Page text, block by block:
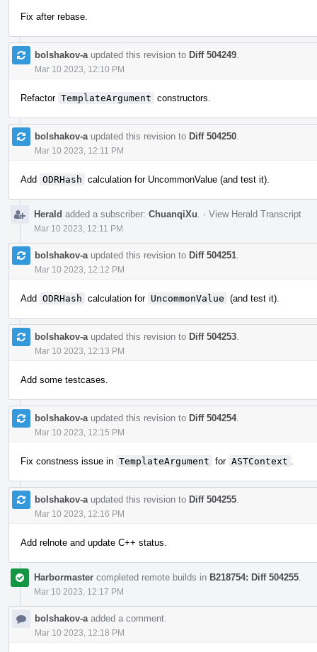
Fix after rebase.
bolshakov-a updated this revision to Diff 504249
Mar 10 2023, 12:10 PM
Refactor TemplateArgument constructors.
bolshakov-a updated this revision to Diff 504250
Mar 10 2023, 12:11 PM
Add ODRHash calculation for UncommonValue (and test it).
Herald added a subscriber: ChuanqiXu · View Herald Transcript
Mar 10 2023, 12:11 PM
bolshakov-a updated this revision to Diff 504251
Mar 10 2023, 12:12 PM
Add ODRHash calculation for UncommonValue (and test it).
bolshakov-a updated this revision to Diff 504253
Mar 10 2023, 12:13 PM
Add some testcases.
bolshakov-a updated this revision to Diff 504254.
Mar 10 2023, 12:15 PM
Fix constness issue in TemplateArgument for ASTContext
bolshakov-a updated this revision to Diff 504255
Mar 10 2023, 12:16 PM
Add relnote and update C++ status.
Harbormaster completed remote builds in B218754: Diff 504255
Mar 10 2023, 12:17 PM
bolshakov-a added a comment.
Mar 10 2023, 12:18 PM